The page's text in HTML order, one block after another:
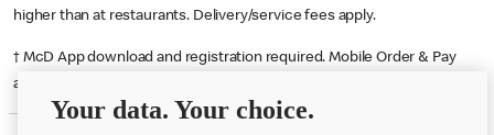
higher than at restaurants. Delivery/service fees apply.
† McD App download and registration required. Mobile Order & Pay
available at participating McDonald's.
Your data. Your choice.